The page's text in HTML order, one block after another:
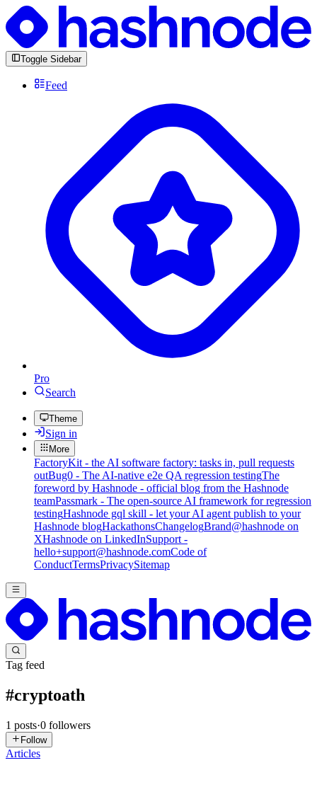
Toggle Sidebar
Feed
Pro
Search
Theme
Sign in
More
FactoryKit - the AI software factory: tasks in, pull requests
outBug0 - The AI-native e2e QA regression testingThe
foreword by Hashnode - official blog from the Hashnode
teamPassmark - The open-source AI framework for regression
testingHashnode gql skill - let your AI agent publish to your
Hashnode blogHackathonsChangelogBrand@hashnode on
XHashnode on LinkedInSupport -
hello+support@hashnode.comCode of
ConductTermsPrivacySitemap
Tag feed
#cryptoath
1 posts·0 followers
Follow
Articles